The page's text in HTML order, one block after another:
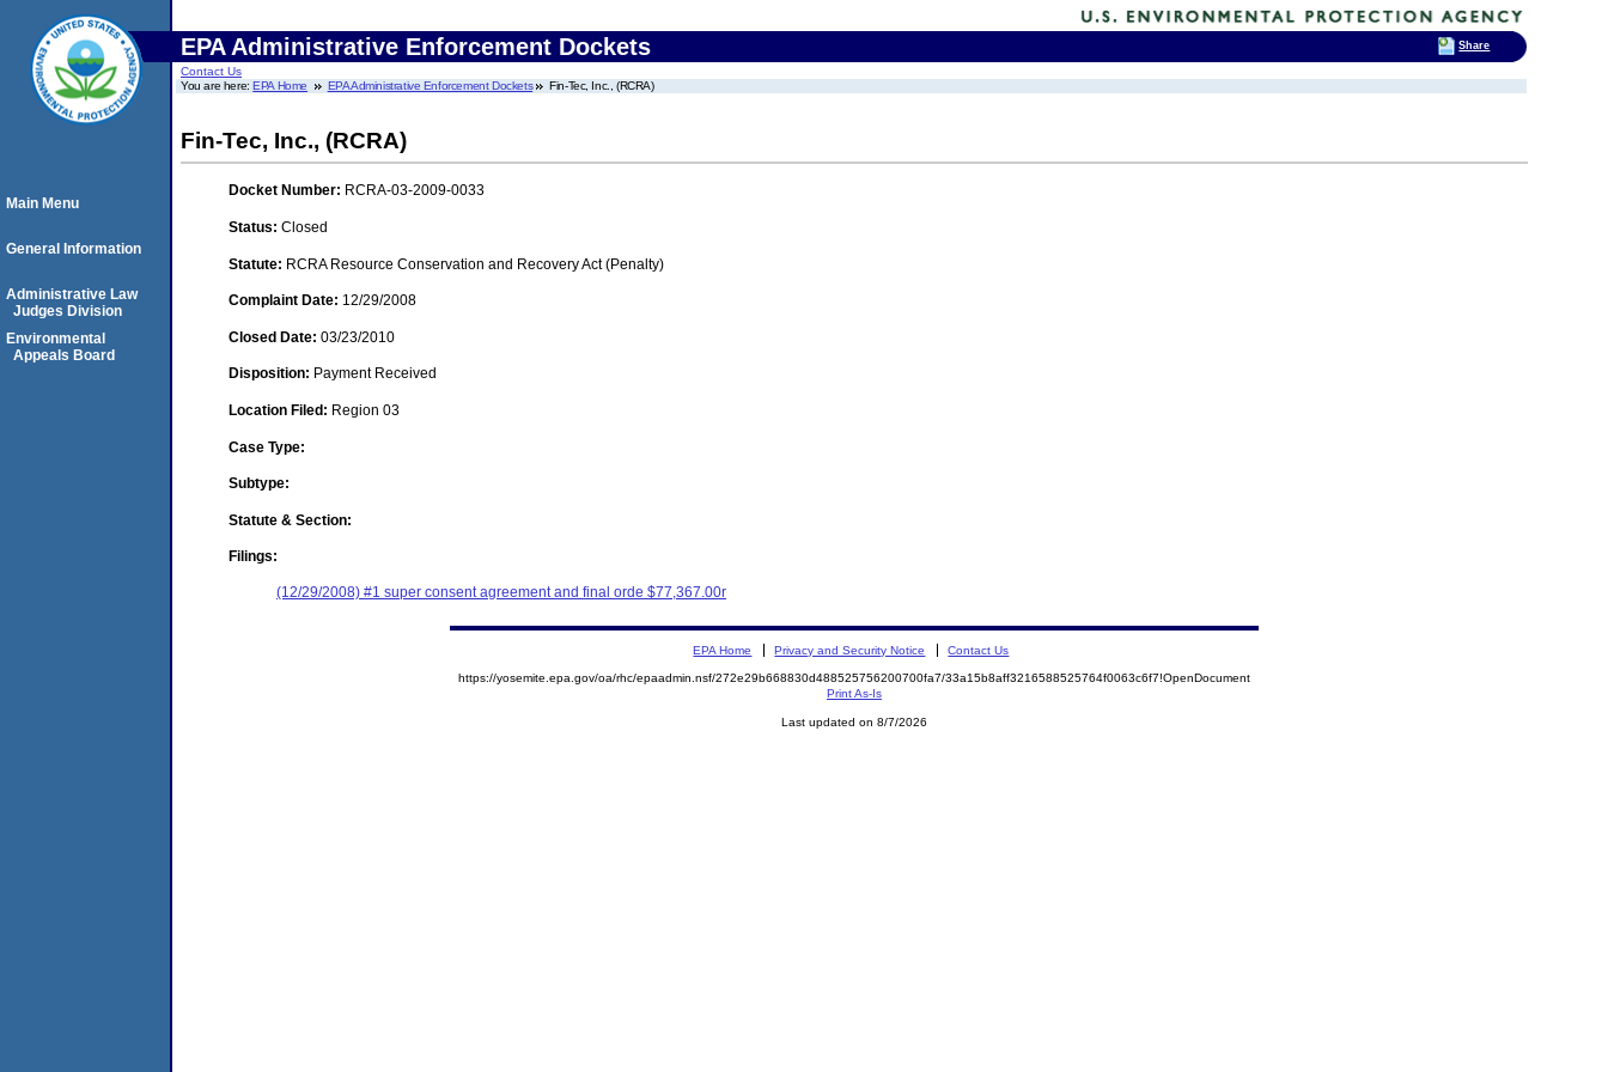
EPA Administrative Enforcement Dockets
Contact Us
You are here:EPA Home EPA Administrative Enforcement Dockets Fin-Tec, Inc., (RCRA)
Fin-Tec, Inc., (RCRA)
Docket Number: RCRA-03-2009-0033
Status: Closed
Statute: RCRA Resource Conservation and Recovery Act (Penalty)
Complaint Date: 12/29/2008
Closed Date: 03/23/2010
Disposition: Payment Received
Location Filed: Region 03
Case Type:
Subtype:
Statute & Section:
Filings:
(12/29/2008) #1 super consent agreement and final orde $77,367.00r
Main Menu
General Information
Administrative Law
Judges Division
Environmental
Appeals Board
EPA Home Privacy and Security Notice Contact Us
https://yosemite.epa.gov/oa/rhc/epaadmin.nsf/272e29b668830d488525756200700fa7/33a15b8aff3216588525764f0063c6f7!OpenDocument
Print As-Is
Last updated on 8/7/2026
Share